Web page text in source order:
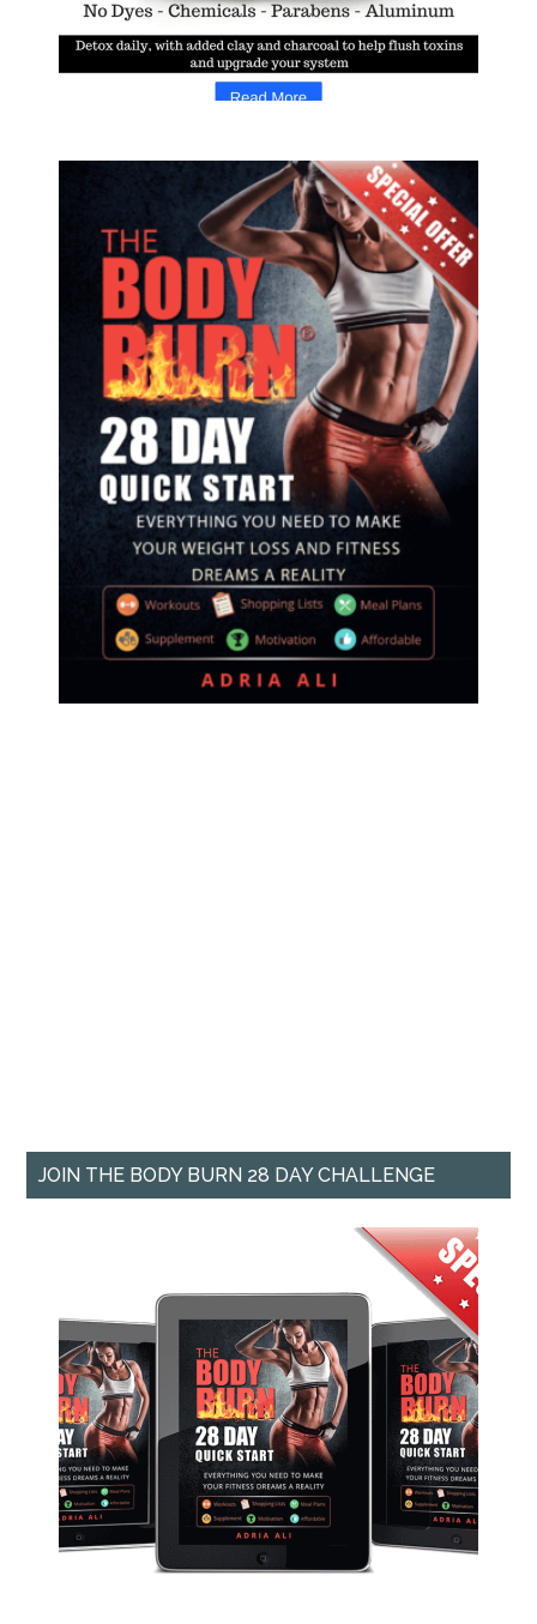
JOIN THE BODY BURN 28 DAY CHALLENGE